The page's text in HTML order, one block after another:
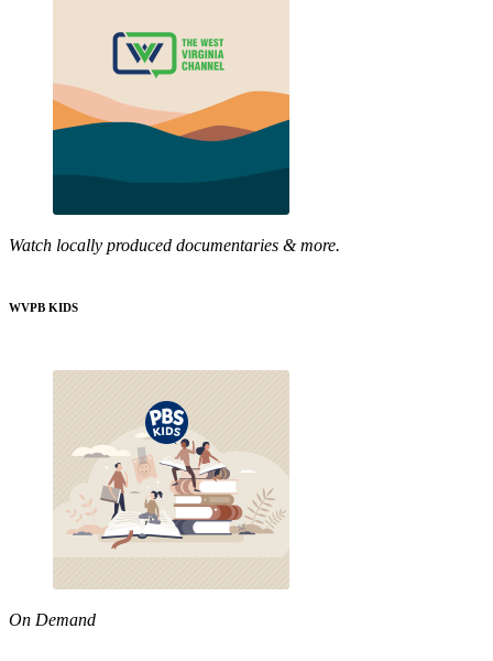
Watch locally produced documentaries & more.
WVPB KIDS
On Demand